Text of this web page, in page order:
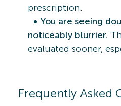
prescription.
You are seeing
noticeably blurrier.
evaluated sooner,
Frequently Asked